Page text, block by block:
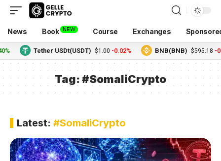
News Book NEW Course Exchanges
Tether USDt(USDT) $1.00 -0.02% BNB(BNB) $595.18 -
Tag:#SomaliCrypto
Latest: #SomaliCrypto